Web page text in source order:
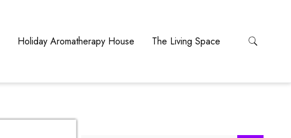
Holiday Aromatherapy House The Living Space